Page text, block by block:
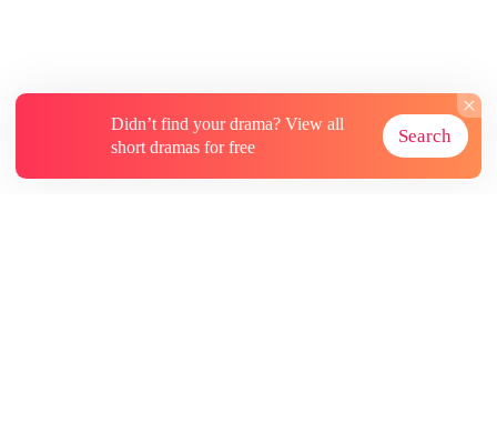
Didn’t find your drama? View all
short dramas for free
Search